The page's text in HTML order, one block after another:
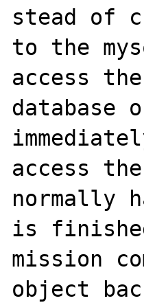
stead of
to the
access
database
access
normally
is
mission
object